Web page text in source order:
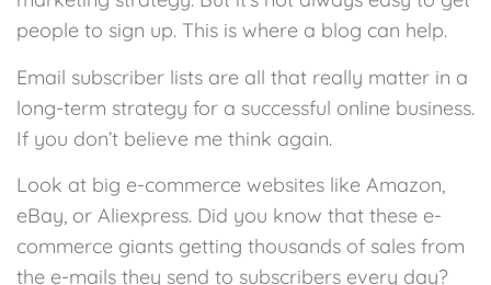
people to sign up. This is where a blog can help.
Email subscriber lists are all that really matter in a
long-term strategy for a successful online business.
If you don’t believe me think again.
Look at big e-commerce websites like Amazon,
eBay, or Aliexpress. Did you know that these e-
commerce giants getting thousands of sales from
the e-mails they send to subscribers every day?